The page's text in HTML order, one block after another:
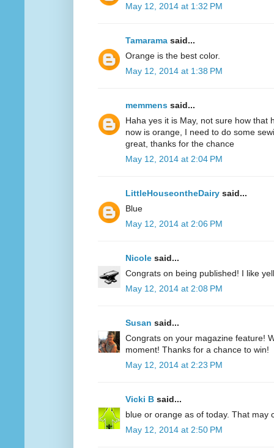
May 12, 2014 at 1:32 PM
Tamarama said...
Orange is the best color.
May 12, 2014 at 1:38 PM
memmens said...
Haha yes it is May, not sure how that
now is orange, I need to do some
great, thanks for the chance
May 12, 2014 at 2:04 PM
LittleHouseontheDairy said...
Blue
May 12, 2014 at 2:06 PM
Nicole said...
Congrats on being published! I like
May 12, 2014 at 2:08 PM
Susan said...
Congrats on your magazine feature!
moment! Thanks for a chance to win!
May 12, 2014 at 2:23 PM
Vicki B said...
blue or orange as of today. That may
May 12, 2014 at 2:50 PM